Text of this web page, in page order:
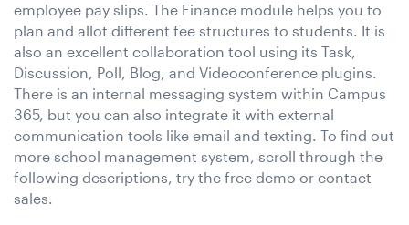
employee pay slips. The Finance module helps you to
plan and allot different fee structures to students. It is
also an excellent collaboration tool using its Task,
Discussion, Poll, Blog, and Videoconference plugins.
There is an internal messaging system within Campus
365, but you can also integrate it with external
communication tools like email and texting. To find out
more school management system, scroll through the
following descriptions, try the free demo or contact
sales.